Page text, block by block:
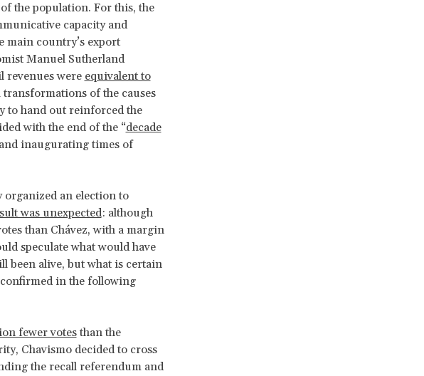
the population. For this, the
capacity and
main country’s export
Manuel Sutherland
revenues were equivalent to
of the causes
to hand out reinforced the
with the end of the “decade
inaugurating times of
organized an election to
was unexpected: although
than Chávez, with a margin
speculate what would have
been alive, but what is certain
in the following
fewer votesthan the
Chavismo decided to cross
the recall referendum and